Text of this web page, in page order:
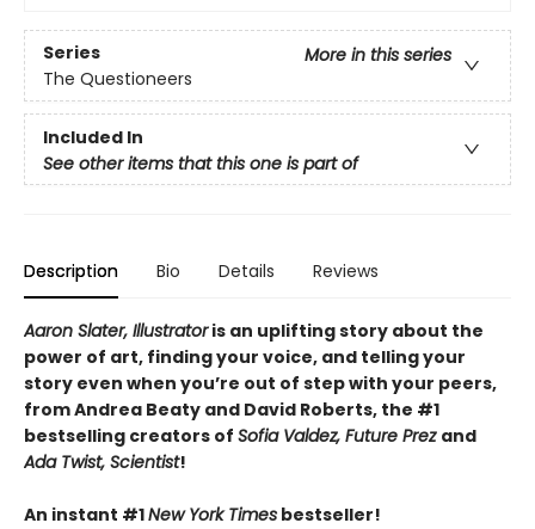
Series
More in this series
The Questioneers
Included In
See other items that this one is part of
Description Bio Details Reviews
Aaron Slater, Illustratoris an uplifting story about the
power of art, finding your voice, and telling your
story even when you’re out of step with your peers,
from Andrea Beaty and David Roberts, the #1
bestselling creators of Sofia Valdez, Future Prez and
Ada Twist, Scientist!
An instant #1New York Times bestseller!